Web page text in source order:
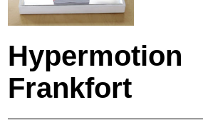
Hypermotion
Frankfort